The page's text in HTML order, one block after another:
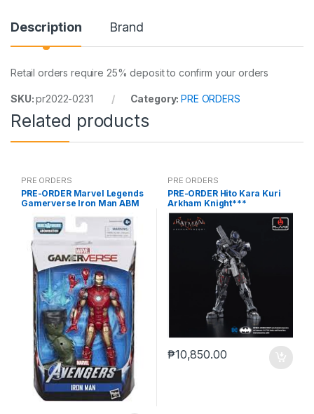
Description Brand
Retail orders require 25% deposit to confirm your orders
SKU:pr2022-0231 Category:PRE ORDERS
Related products
PRE ORDERS
PRE-ORDER Marvel Legends
Gamerverse Iron Man ABM
PRE ORDERS
PRE-ORDER Hito Kara Kuri
Arkham Knight***
₱10,850.00